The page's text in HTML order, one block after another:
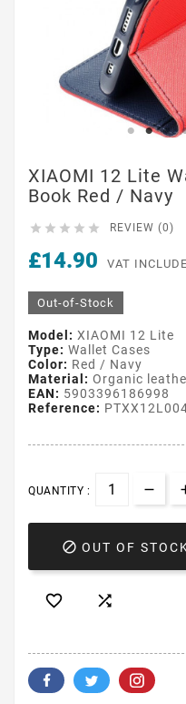
XIAOMI 12 Lite
Book Red / Navy
     REVIEW (0)
£14.90 VAT
Out-of-Stock
Model: XIAOMI 12 Lite
Type: Wallet Cases
Color: Red / Navy
Material: Organic
EAN: 5903396186998
Reference:
QUANTITY :
 OUT OF
 